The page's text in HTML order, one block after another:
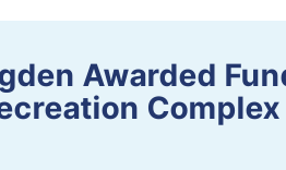
Awarded
Complex